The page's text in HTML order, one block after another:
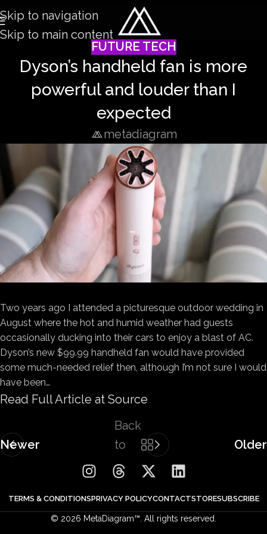
Skip to navigation
Skip to main content
FUTURE TECH
Dyson’s handheld fan is more
powerful and louder than I
expected
metadiagram
Two years ago I attended a picturesque outdoor wedding in
August where the hot and humid weather had guests
occasionally ducking into their cars to enjoy a blast of AC.
Dyson’s new $99.99 handheld fan would have provided
some much-needed relief then, although I’m not sure I would
have been…
Read Full Article at Source
Newer
Back
to
list
Older
TERMS & CONDITIONSPRIVACY POLICYCONTACTSTORESUBSCRIBE
© 2026 MetaDiagram™. All rights reserved.